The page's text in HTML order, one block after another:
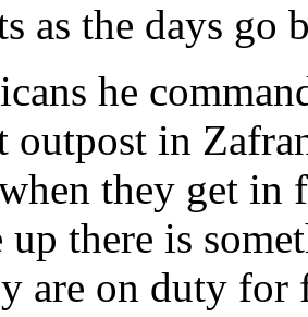
as the days go
he
outpost in
they get in
up there is
are on duty